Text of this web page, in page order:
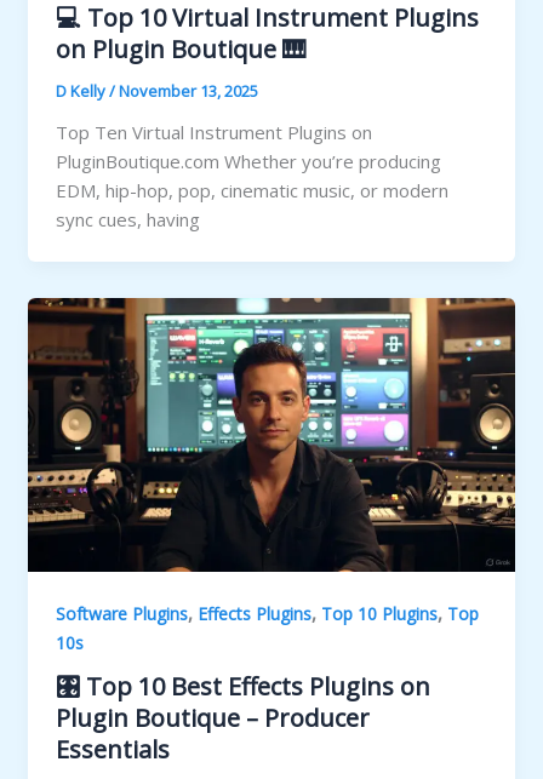
💻 Top 10 Virtual Instrument Plugins
on Plugin Boutique 🎹
D Kelly/November 13, 2025
Top Ten Virtual Instrument Plugins on
PluginBoutique.com Whether you’re producing
EDM, hip-hop, pop, cinematic music, or modern
sync cues, having
Software Plugins, Effects Plugins, Top 10 Plugins, Top
10s
🎛️ Top 10 Best Effects Plugins on
Plugin Boutique – Producer
Essentials